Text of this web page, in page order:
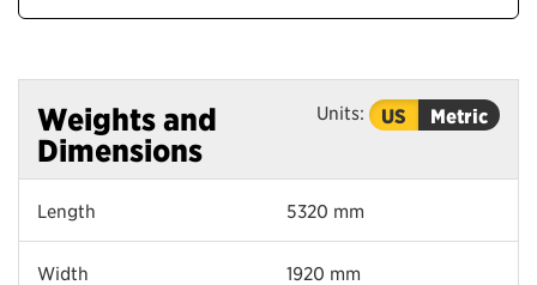
Units: US Metric
Weights and
Dimensions
Length 5320 mm
Width 1920 mm